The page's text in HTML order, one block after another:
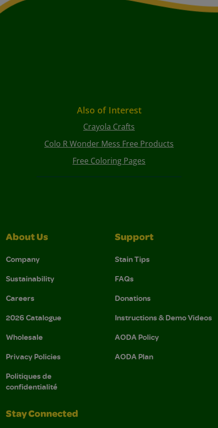
Also of Interest
Crayola Crafts
Colo R Wonder Mess Free Products
Free Coloring Pages
About Us
Company
Sustainability
Careers
2026 Catalogue
Wholesale
Privacy Policies
Politiques de
confidentialité
Support
Stain Tips
FAQs
Donations
Instructions & Demo Videos
AODA Policy
AODA Plan
Stay Connected